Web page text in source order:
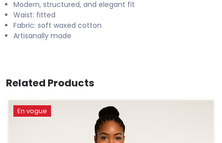
Modern, structured, and elegant fit
Waist: fitted
Fabric: soft waxed cotton
Artisanally made
Related Products
En vogue